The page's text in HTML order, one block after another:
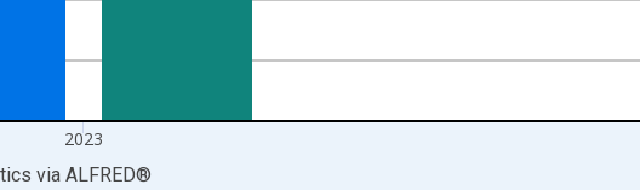
2023
via ALFRED®